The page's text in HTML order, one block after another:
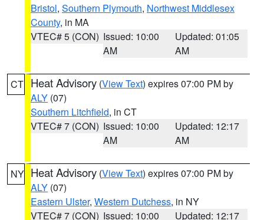
Bristol, Southern Plymouth, Northwest Middlesex
County, in MA
VTEC# 5 (CON) Issued: 10:00
AM
Updated: 01:05
AM
CT Heat Advisory (View Text) expires 07:00 PM by
ALY (07)
Southern Litchfield, in CT
VTEC# 7 (CON) Issued: 10:00
AM
Updated: 12:17
AM
NY Heat Advisory (View Text) expires 07:00 PM by
ALY (07)
Eastern Ulster, Western Dutchess, in NY
VTEC# 7 (CON) Issued: 10:00
Updated: 12:17